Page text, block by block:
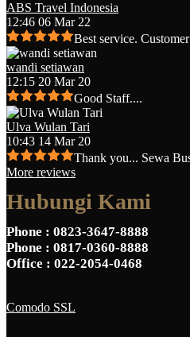
ABS Travel Indonesia
12:46 06 Mar 22
Best service.
wandi setiawan
12:15 20 Mar 20
Good Staff....
Ulva Wulan Tari
10:43 14 Mar 20
Thank you... Sewa
More reviews
Hubungi Kami
Phone : 0823-3647-8888
Phone : 0817-0360-8888
Office : 022-2054-0468
Comodo SSL